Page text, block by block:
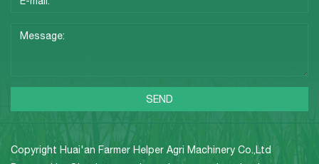
Copyright Huai'an Farmer Helper Agri Machinery Co.,Ltd